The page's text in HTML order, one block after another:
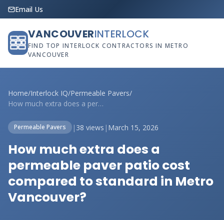
Email Us
VANCOUVERINTERLOCK
FIND TOP INTERLOCK CONTRACTORS IN METRO
VANCOUVER
Home/Interlock IQ/Permeable Pavers/
How much extra does a permeable paver pa...
Permeable Pavers | 38 views | March 15, 2026
How much extra does a
permeable paver patio cost
compared to standard in Metro
Vancouver?